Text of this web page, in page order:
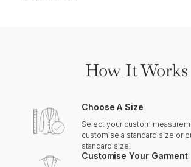
How It Works
Choose A Size
Select your custom
customise a standard size or
standard size.
Customise Your Garment